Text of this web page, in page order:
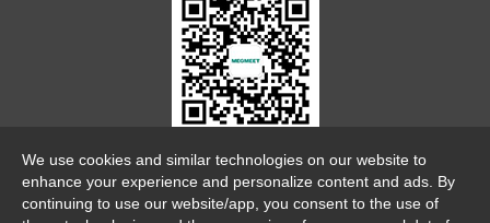
WeChat Official Account
We use cookies and similar technologies on our website to
enhance your experience and personalize content and ads. By
continuing to use our website/app, you consent to the use of